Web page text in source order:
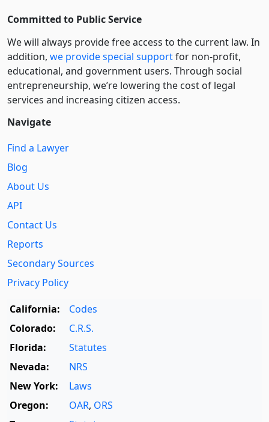
Committed to Public Service
We will always provide free access to the current law. In
addition, we provide special supportfor non-profit,
educational, and government users. Through social
entre­pre­neurship, we’re lowering the cost of legal
services and increasing citizen access.
Navigate
Find a Lawyer
Blog
About Us
API
Contact Us
Reports
Secondary Sources
Privacy Policy
California:
Codes
Colorado:
C.R.S.
Florida:
Statutes
Nevada:
NRS
New York:
Laws
Oregon:
OAR, ORS